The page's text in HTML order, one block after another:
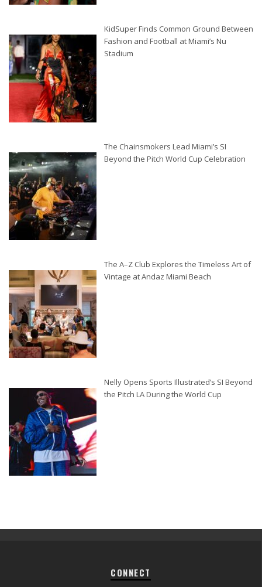
KidSuper Finds Common Ground Between
Fashion and Football at Miami’s Nu
Stadium
The Chainsmokers Lead Miami’s SI
Beyond the Pitch World Cup Celebration
The A–Z Club Explores the Timeless Art of
Vintage at Andaz Miami Beach
Nelly Opens Sports Illustrated’s SI Beyond
the Pitch LA During the World Cup
CONNECT